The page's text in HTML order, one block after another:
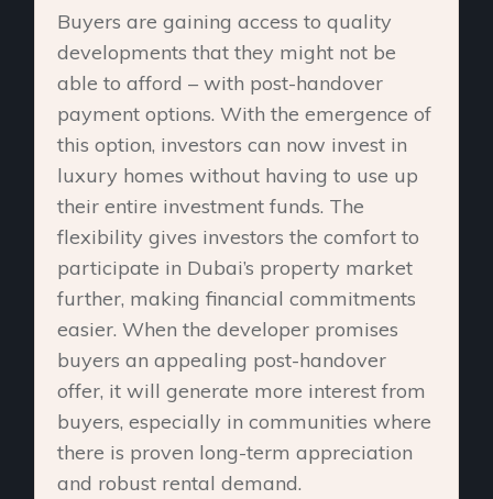
Buyers are gaining access to quality
developments that they might not be
able to afford – with post-handover
payment options. With the emergence of
this option, investors can now invest in
luxury homes without having to use up
their entire investment funds. The
flexibility gives investors the comfort to
participate in Dubai’s property market
further, making financial commitments
easier. When the developer promises
buyers an appealing post-handover
offer, it will generate more interest from
buyers, especially in communities where
there is proven long-term appreciation
and robust rental demand.